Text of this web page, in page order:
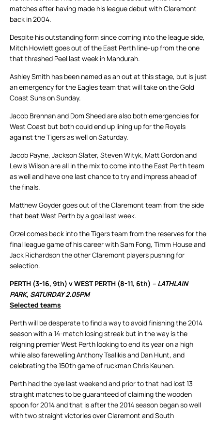
matches after having made his league debut with Claremont
back in 2004.
Despite his outstanding form since coming into the league side,
Mitch Howlett goes out of the East Perth line-up from the one
that thrashed Peel last week in Mandurah.
Ashley Smith has been named as an out at this stage, but is just
an emergency for the Eagles team that will take on the Gold
Coast Suns on Sunday.
Jacob Brennan and Dom Sheed are also both emergencies for
West Coast but both could end up lining up for the Royals
against the Tigers as well on Saturday.
Jacob Payne, Jackson Slater, Steven Wityk, Matt Gordon and
Lewis Wilson are all in the mix to come into the East Perth team
as well and have one last chance to try and impress ahead of
the finals.
Matthew Goyder goes out of the Claremont team from the side
that beat West Perth by a goal last week.
Orzel comes back into the Tigers team from the reserves for the
final league game of his career with Sam Fong, Timm House and
Jack Richardson the other Claremont players pushing for
selection.
PERTH (3-16, 9th) v WEST PERTH (8-11, 6th) – LATHLAIN
PARK, SATURDAY 2.05PM
Selected teams
Perth will be desperate to find a way to avoid finishing the 2014
season with a 14-match losing streak but in the way is the
reigning premier West Perth looking to end its year on a high
while also farewelling Anthony Tsalikis and Dan Hunt, and
celebrating the 150th game of ruckman Chris Keunen.
Perth had the bye last weekend and prior to that had lost 13
straight matches to be guaranteed of claiming the wooden
spoon for 2014 and that is after the 2014 season began so well
with two straight victories over Claremont and South